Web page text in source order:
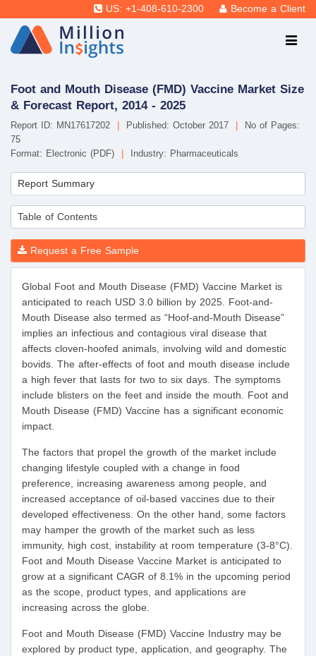
US: +1-408-610-2300 Become a Client
Foot and Mouth Disease (FMD) Vaccine Market Size
& Forecast Report, 2014 - 2025
Report ID: MN17617202 Published: October 2017
No of Pages:
75
Format: Electronic (PDF)
Industry: Pharmaceuticals
Report Summary
Table of Contents
Request a Free Sample
Global Foot and Mouth Disease (FMD) Vaccine Market is
anticipated to reach USD 3.0 billion by 2025. Foot-and-
Mouth Disease also termed as “Hoof-and-Mouth Disease”
implies an infectious and contagious viral disease that
affects cloven-hoofed animals, involving wild and domestic
bovids. The after-effects of foot and mouth disease include
a high fever that lasts for two to six days. The symptoms
include blisters on the feet and inside the mouth. Foot and
Mouth Disease (FMD) Vaccine has a significant economic
impact.
The factors that propel the growth of the market include
changing lifestyle coupled with a change in food
preference, increasing awareness among people, and
increased acceptance of oil-based vaccines due to their
developed effectiveness. On the other hand, some factors
may hamper the growth of the market such as less
immunity, high cost, instability at room temperature (3-8°C).
Foot and Mouth Disease Vaccine Market is anticipated to
grow at a significant CAGR of 8.1% in the upcoming period
as the scope, product types, and applications are
increasing across the globe.
Foot and Mouth Disease (FMD) Vaccine Industry may be
explored by product type, application, and geography. The